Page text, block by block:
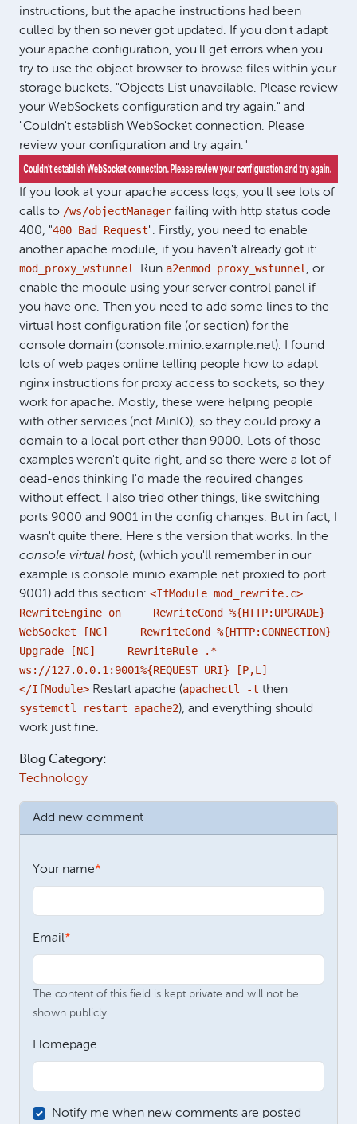
instructions, but the apache instructions had been
culled by then so never got updated. If you don't adapt
your apache configuration, you'll get errors when you
try to use the object browser to browse files within your
storage buckets. "Objects List unavailable. Please review
your WebSockets configuration and try again." and
"Couldn't establish WebSocket connection. Please
review your configuration and try again."
If you look at your apache access logs, you'll see lots of
calls to /ws/objectManager failing with http status code
400, "400 Bad Request". Firstly, you need to enable
another apache module, if you haven't already got it:
mod_proxy_wstunnel . Run a2enmod proxy_wstunnel , or
enable the module using your server control panel if
you have one. Then you need to add some lines to the
virtual host configuration file (or section) for the
console domain (console.minio.example.net). I found
lots of web pages online telling people how to adapt
nginx instructions for proxy access to sockets, so they
work for apache. Mostly, these were helping people
with other services (not MinIO), so they could proxy a
domain to a local port other than 9000. Lots of those
examples weren't quite right, and so there were a lot of
dead-ends thinking I'd made the required changes
without effect. I also tried other things, like switching
ports 9000 and 9001 in the config changes. But in fact, I
wasn't quite there. Here's the version that works. In the
console virtual host, (which you'll remember in our
example is console.minio.example.net proxied to port
9001) add this section: <IfModule mod_rewrite.c>
RewriteEngine on RewriteCond %{HTTP:UPGRADE}
WebSocket [NC] RewriteCond %{HTTP:CONNECTION}
Upgrade [NC] RewriteRule .*
ws://127.0.0.1:9001%{REQUEST_URI} [P,L]
</IfModule> Restart apache (apachectl -t then
systemctl restart apache2), and everything should
work just fine.
Blog Category:
Technology
Add new comment
Your name
Email
The content of this field is kept private and will not be
shown publicly.
Homepage
Notify me when new comments are posted